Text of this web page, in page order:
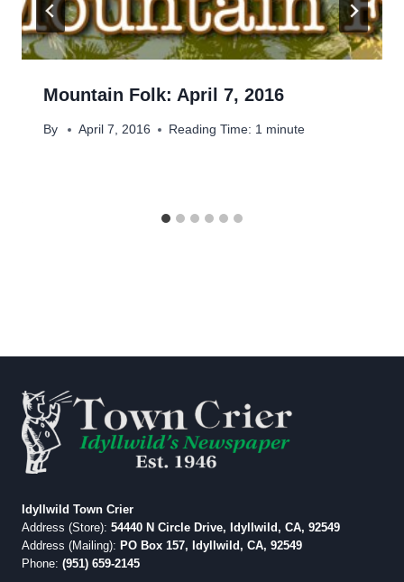
Mountain Folk: April 7, 2016
By April 7, 2016 Reading Time: 1 minute
Idyllwild Town Crier
Address (Store): 54440 N Circle Drive, Idyllwild, CA, 92549
Address (Mailing): PO Box 157, Idyllwild, CA, 92549
Phone: (951) 659-2145